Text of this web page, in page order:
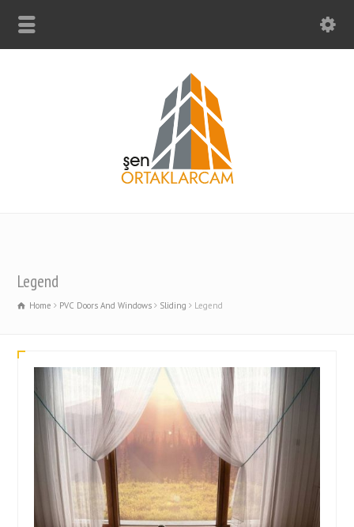
Legend
Home PVC Doors And Windows Sliding Legend